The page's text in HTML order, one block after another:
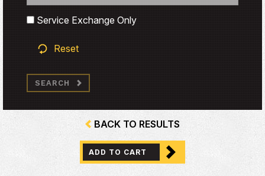
Search
Service Exchange Only
Reset
SEARCH
BACK TO RESULTS
ADD TO CART